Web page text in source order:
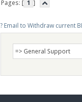
Pages: [ 1 ]
? Email to Withdraw current